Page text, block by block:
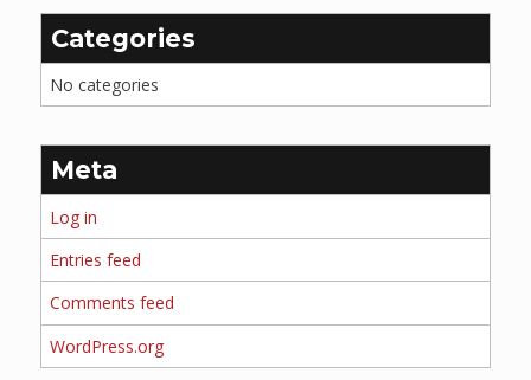
Categories
No categories
Meta
Log in
Entries feed
Comments feed
WordPress.org